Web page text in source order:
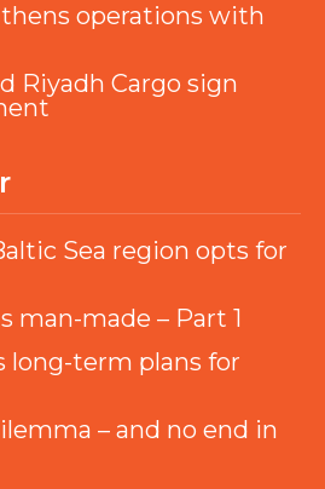
operations with
Riyadh Cargo sign
Sea region opts for
man-made – Part 1
long-term plans for
– and no end in